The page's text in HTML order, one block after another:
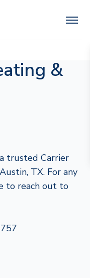
&
trusted Carrier
TX. For any
to reach out to